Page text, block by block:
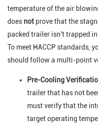
temperature of the air
does not prove that the
packed trailer isn't trapped
To meet HACCP standards,
should follow a multi-point
Pre-Cooling
trailer that has not
must verify that the
target operating